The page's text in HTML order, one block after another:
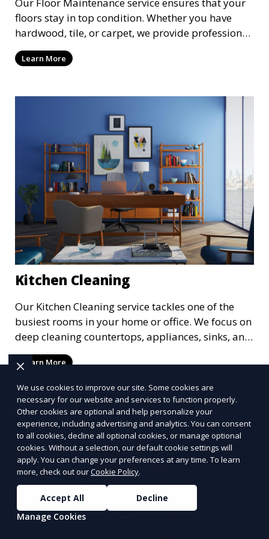
floors stay in top condition. Whether you have
hardwood, tile, or carpet, we provide professional
cleaning and care to keep your floors looking their
best. This service includes cleaning, polishing, and
flooring and maintain its appearance.
Learn More
Kitchen Cleaning
Our Kitchen Cleaning service tackles one of the
busiest rooms in your home or office. We focus on
deep cleaning countertops, appliances, sinks, and
floors, ensuring that your kitchen is not only clean
but hygienic. Whether it’s a routine clean or a
post-party refresh, we leave your kitchen spotless
and ready for the next meal.
Learn More
We use cookies to improve our site. Some cookies are
necessary for our website and services to function properly.
Other cookies are optional and help personalize your
experience, including advertising and analytics. You can consent
to all cookies, decline all optional cookies, or manage optional
cookies. Without a selection, our default cookie settings will
apply. You can change your preferences at any time. To learn
more, check out ourCookie Policy.
Accept All
Decline
Manage Cookies